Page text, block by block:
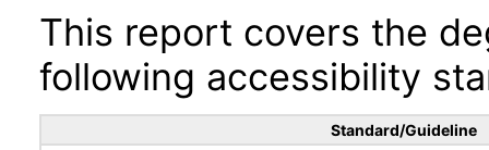
This report covers the
following accessibility
Standard/Guideline